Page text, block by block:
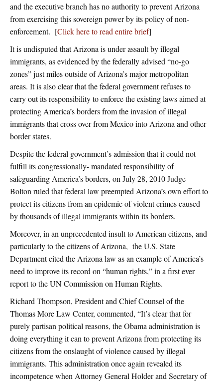
and the executive branch has no authority to prevent Arizona
from exercising this sovereign power by its policy of non-
enforcement. [Click here to read entire brief]
It is undisputed that Arizona is under assault by illegal
immigrants, as evidenced by the federally advised “no-go
zones” just miles outside of Arizona’s major metropolitan
areas. It is also clear that the federal government refuses to
carry out its responsibility to enforce the existing laws aimed at
protecting America’s borders from the invasion of illegal
immigrants that cross over from Mexico into Arizona and other
border states.
Despite the federal government’s admission that it could not
fulfill its congressionally- mandated responsibility of
safeguarding America’s borders, on July 28, 2010 Judge
Bolton ruled that federal law preempted Arizona’s own effort to
protect its citizens from an epidemic of violent crimes caused
by thousands of illegal immigrants within its borders.
Moreover, in an unprecedented insult to American citizens, and
particularly to the citizens of Arizona, the U.S. State
Department cited the Arizona law as an example of America’s
need to improve its record on “human rights,” in a first ever
report to the UN Commission on Human Rights.
Richard Thompson, President and Chief Counsel of the
Thomas More Law Center, commented, “It’s clear that for
purely partisan political reasons, the Obama administration is
doing everything it can to prevent Arizona from protecting its
citizens from the onslaught of violence caused by illegal
immigrants. This administration once again revealed its
incompetence when Attorney General Holder and Secretary of